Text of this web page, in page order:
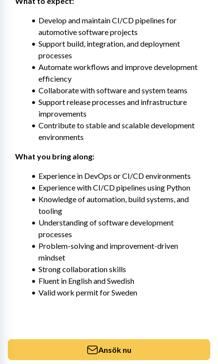
Develop and maintain CI/CD pipelines for
automotive software projects
Support build, integration, and deployment
processes
Automate workflows and improve development
efficiency
Collaborate with software and system teams
Support release processes and infrastructure
improvements
Contribute to stable and scalable development
environments
What you bring along:
Experience in DevOps or CI/CD environments
Experience with CI/CD pipelines using Python
Knowledge of automation, build systems, and
tooling
Understanding of software development
processes
Problem-solving and improvement-driven
mindset
Strong collaboration skills
Fluent in English and Swedish
Valid work permit for Sweden
Ansök nu